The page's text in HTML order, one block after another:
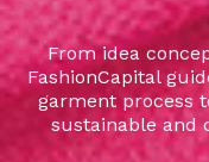
From idea
FashionCapital
garment process
sustainable and